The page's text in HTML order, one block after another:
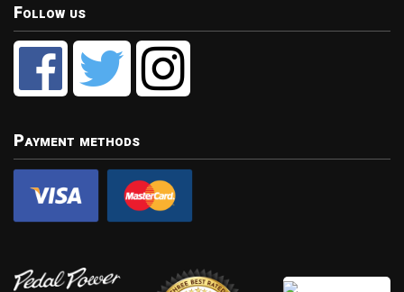
Follow us
Payment methods